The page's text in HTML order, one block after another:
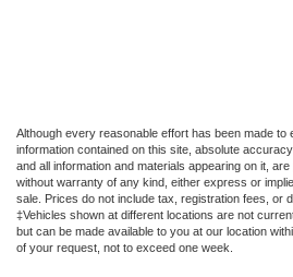
Although every reasonable effort has been made
information contained on this site, absolute
and all information and materials appearing on it,
without warranty of any kind, either express or
sale. Prices do not include tax, registration fees, or
‡Vehicles shown at different locations are not
but can be made available to you at our location
of your request, not to exceed one week.